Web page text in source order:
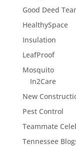
Good Deed
HealthySpace
Insulation
LeafProof
Mosquito
In2Care
New
Pest Control
Teammate
Tennessee